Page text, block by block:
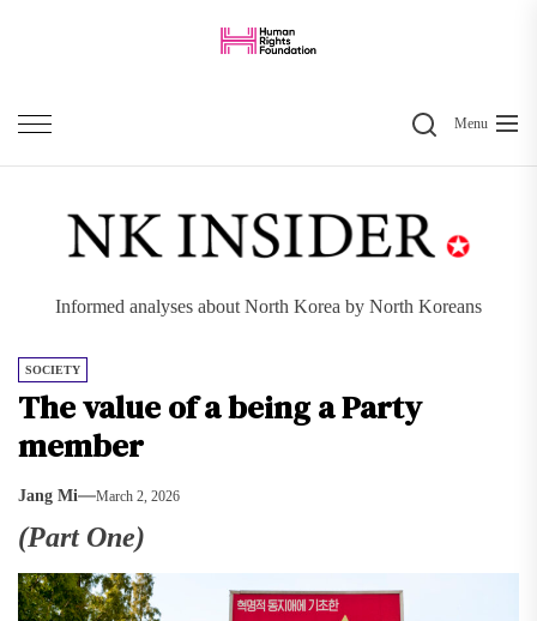
content
SearchMenu
Informed analyses about North Korea by North Koreans
SOCIETY
The value of a being a Party
member
Jang Mi March 2, 2026
(Part One)